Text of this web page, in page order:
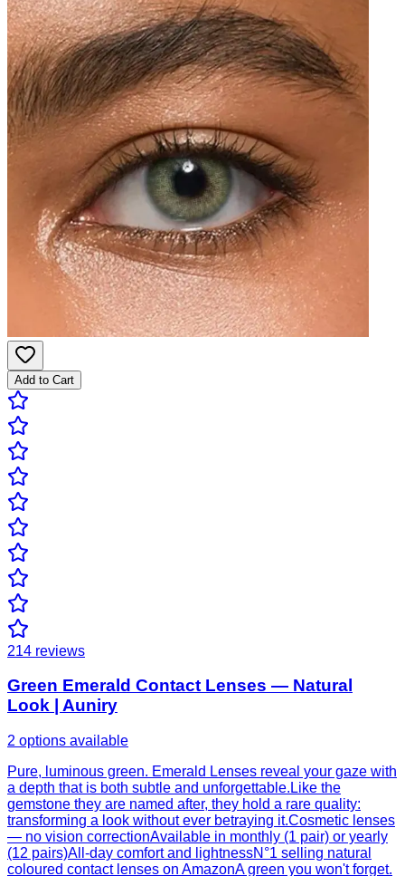
Add to Cart
214 reviews
Green Emerald Contact Lenses — Natural
Look | Auniry
2 options available
Pure, luminous green. Emerald Lenses reveal your gaze with
a depth that is both subtle and unforgettable.Like the
gemstone they are named after, they hold a rare quality:
transforming a look without ever betraying it.Cosmetic lenses
— no vision correctionAvailable in monthly (1 pair) or yearly
(12 pairs)All-day comfort and lightnessN°1 selling natural
coloured contact lenses on AmazonA green you won't forget.